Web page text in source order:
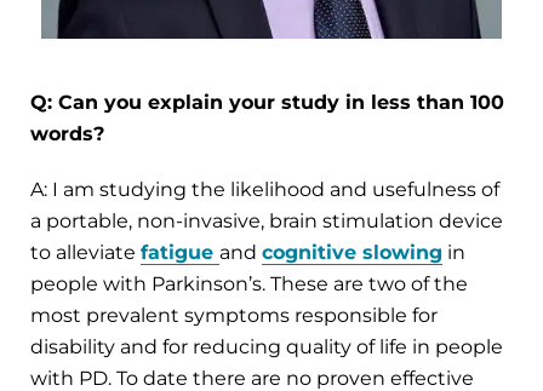
Q: Can you explain your study in less than 100
words?
A: I am studying the likelihood and usefulness of
a portable, non-invasive, brain stimulation device
to alleviate fatigue and cognitive slowing in
people with Parkinson’s. These are two of the
most prevalent symptoms responsible for
disability and for reducing quality of life in people
with PD. To date there are no proven effective